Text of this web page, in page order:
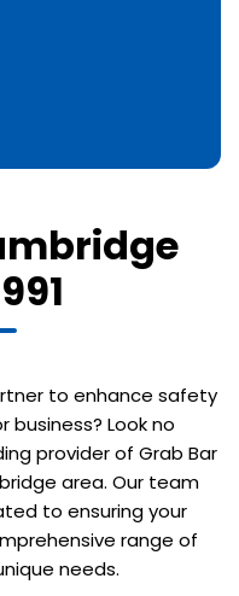
to enhance safety
business? Look no
provider of Grab Bar
area. Our team
to ensuring your
range of
needs.